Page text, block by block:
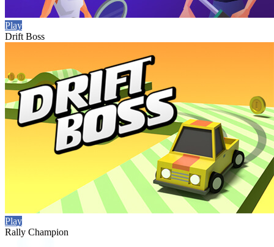
Play
Drift Boss
Play
Rally Champion